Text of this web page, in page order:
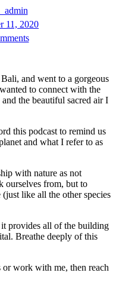
11, 2020
on
Life
Us
(and
Not
and went to a gorgeous
to connect with the
the beautiful sacred air I
this podcast to remind us
and what I refer to as
with nature as not
ourselves from, but to
like all the other species
provides all of the building
Breathe deeply of this
or work with me, then reach